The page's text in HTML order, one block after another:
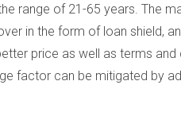
range of 21-65 years. The
in the form of loan shield,
price as well as terms
factor can be mitigated by